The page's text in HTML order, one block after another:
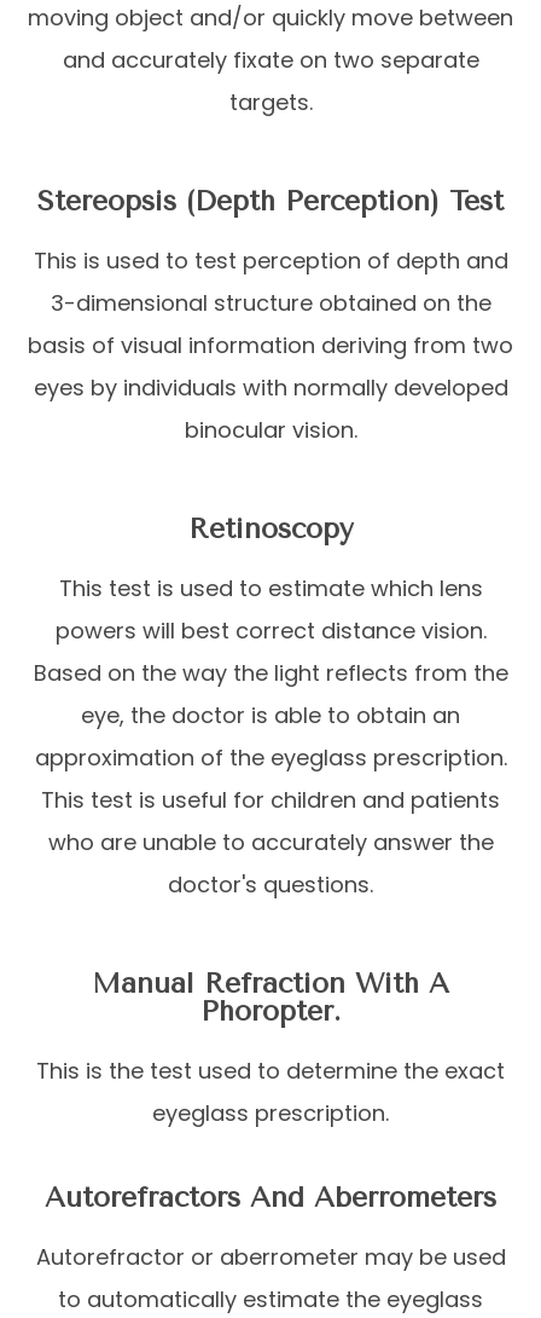
moving object and/or quickly move between
and accurately fixate on two separate
targets.
Stereopsis (Depth Perception) Test
This is used to test perception of depth and
3-dimensional structure obtained on the
basis of visual information deriving from two
eyes by individuals with normally developed
binocular vision.
Retinoscopy
This test is used to estimate which lens
powers will best correct distance vision.
Based on the way the light reflects from the
eye, the doctor is able to obtain an
approximation of the eyeglass prescription.
This test is useful for children and patients
who are unable to accurately answer the
doctor's questions.
Manual Refraction With A
Phoropter.
This is the test used to determine the exact
eyeglass prescription.
Autorefractors And Aberrometers
Autorefractor or aberrometer may be used
to automatically estimate the eyeglass